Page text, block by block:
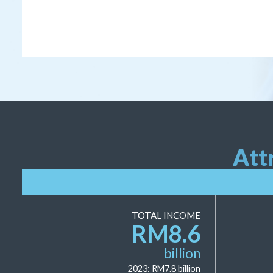
TOTAL INCOME
RM8.6
billion
2023: RM7.8billion